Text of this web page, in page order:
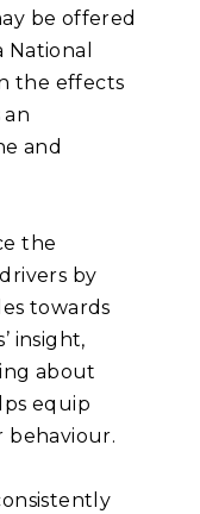
be offered
the effects
an
and
the
by
towards
insight,
about
equip
behaviour.